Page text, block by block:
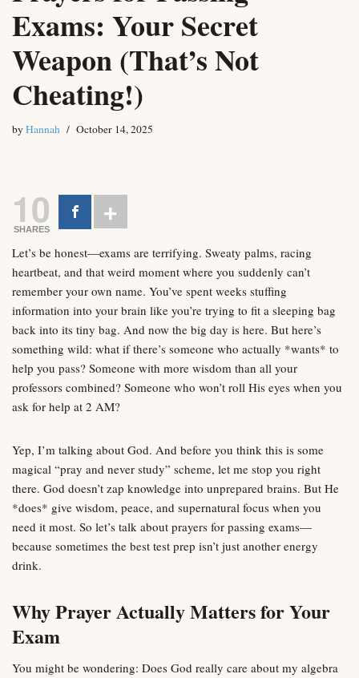
Exams: Your Secret
Weapon (That’s Not
Cheating!)
byHannah October 14, 2025
10
SHARES
Let’s be honest—exams are terrifying. Sweaty palms, racing
heartbeat, and that weird moment where you suddenly can’t
remember your own name. You’ve spent weeks stuffing
information into your brain like you’re trying to fit a sleeping bag
back into its tiny bag. And now the big day is here. But here’s
something wild: what if there’s someone who actually *wants* to
help you pass? Someone with more wisdom than all your
professors combined? Someone who won’t roll His eyes when you
ask for help at 2 AM?
Yep, I’m talking about God. And before you think this is some
magical “pray and never study” scheme, let me stop you right
there. God doesn’t zap knowledge into unprepared brains. But He
*does* give wisdom, peace, and supernatural focus when you
need it most. So let’s talk about prayers for passing exams—
because sometimes the best test prep isn’t just another energy
drink.
Why Prayer Actually Matters for Your
Exam
You might be wondering: Does God really care about my algebra